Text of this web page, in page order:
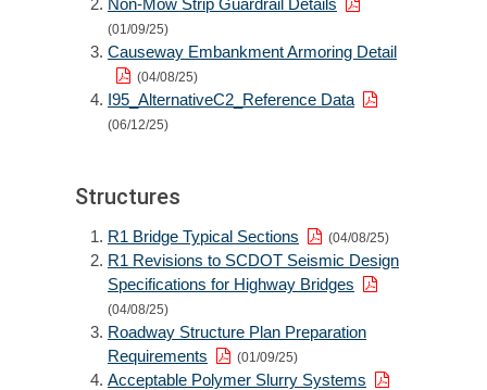
(01/09/25)
Causeway Embankment Armoring Detail
(04/08/25)
I95_AlternativeC2_Reference Data
(06/12/25)
Structures
R1 Bridge Typical Sections (04/08/25)
R1 Revisions to SCDOT Seismic Design
Specifications for Highway Bridges
(04/08/25)
Roadway Structure Plan Preparation
Requirements
(01/09/25)
Acceptable Polymer Slurry Systems